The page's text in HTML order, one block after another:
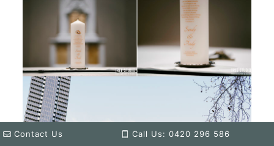
Contact Us Call Us: 0420 296 586